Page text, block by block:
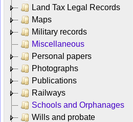
Land Tax Legal Records
Maps
Military records
Miscellaneous
Personal papers
Photographs
Publications
Railways
Schools and Orphanages
Wills and probate